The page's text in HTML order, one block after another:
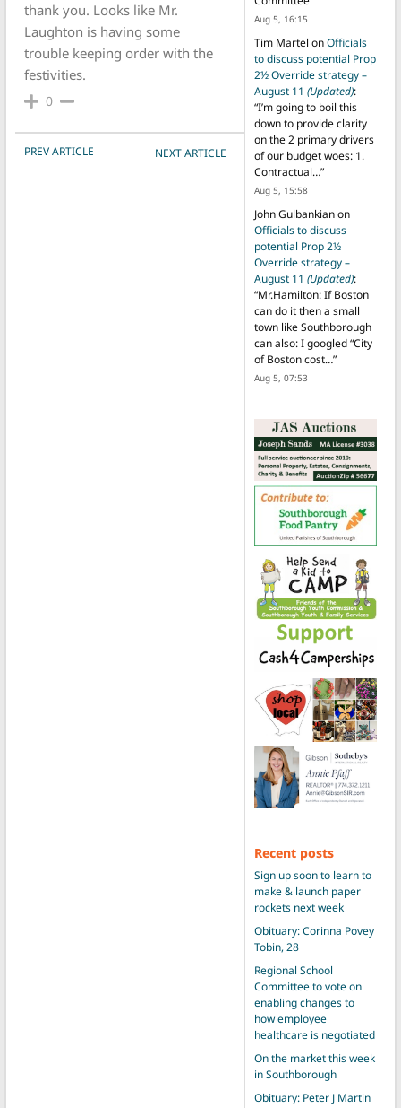
thank you. Looks like Mr.
Laughton is having some
trouble keeping order with the
festivities.
0
POST NAVIGATION
PREV ARTICLE NEXT ARTICLE
Aug 5, 16:15
Tim Martel onOfficials
to discuss potential Prop
2½ Override strategy –
August 11 (Updated):
“I’m going to boil this
down to provide clarity
on the 2 primary drivers
of our budget woes: 1.
Contractual…”
Aug 5, 15:58
John Gulbankianon
Officials to discuss
potential Prop 2½
Override strategy –
August 11 (Updated):
“Mr.Hamilton: If Boston
can do it then a small
town like Southborough
can also: I googled “City
of Boston cost…”
Aug 5, 07:53
Recent posts
Sign up soon to learn to
make & launch paper
rockets next week
Obituary: Corinna Povey
Tobin, 28
Regional School
Committee to vote on
enabling changes to
how employee
healthcare is negotiated
On the market this week
in Southborough
Obituary: Peter J Martin